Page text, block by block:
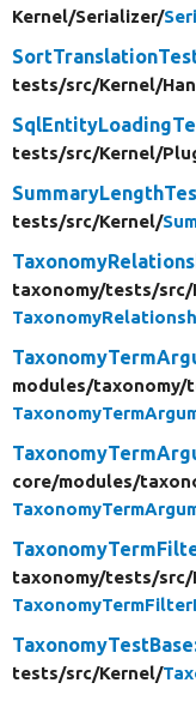
Kernel/Serializer/
tests/src/Kernel/
tests/src/Kernel/
tests/src/Kernel/
taxonomy/tests/src/
modules/taxonomy/
core/modules/
taxonomy/tests/src/
tests/src/Kernel/